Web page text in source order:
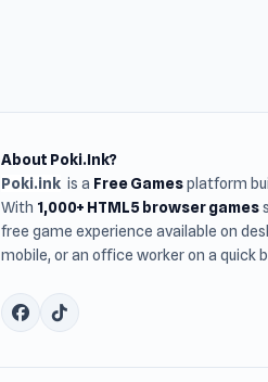
About Poki.Ink?
Poki.ink is a Free Gamesplatform
With 1,000+ HTML5 browser games
free game experience available on
mobile, or an office worker on a quick